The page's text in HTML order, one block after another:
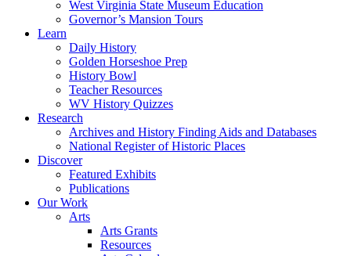
West Virginia State Museum Education
Governor’s Mansion Tours
Learn
Daily History
Golden Horseshoe Prep
History Bowl
Teacher Resources
WV History Quizzes
Research
Archives and History Finding Aids and Databases
National Register of Historic Places
Discover
Featured Exhibits
Publications
Our Work
Arts
Arts Grants
Resources